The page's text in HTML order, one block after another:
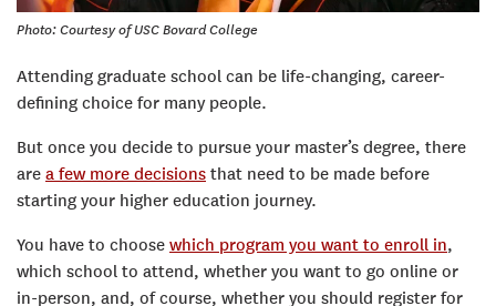
Photo: Courtesy of USC Bovard College
Attending graduate school can be life-changing, career-
defining choice for many people.
But once you decide to pursue your master’s degree, there
are a few more decisions that need to be made before
starting your higher education journey.
You have to choose which program you want to enroll in,
which school to attend, whether you want to go online or
in-person, and, of course, whether you should register for